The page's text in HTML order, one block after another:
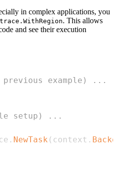
in complex applications, you
trace.WithRegion. This allows
and see their execution
example) ...
setup) ...
. NewTask ( context .